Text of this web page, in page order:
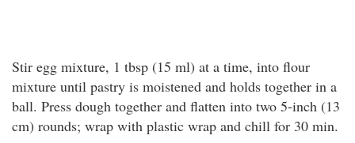
Stir egg mixture, 1 tbsp (15 ml) at a time, into flour
mixture until pastry is moistened and holds together in a
ball. Press dough together and flatten into two 5-inch (13
cm) rounds; wrap with plastic wrap and chill for 30 min.